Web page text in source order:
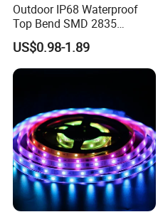
Outdoor IP68 Waterproof
Top Bend SMD 2835
120LED/M 12V 24V LED
Light Flex Strip Flex Slim
Mini Square Silicone Neon
Flexible Tape Lighting RGB
US$0.98-1.89